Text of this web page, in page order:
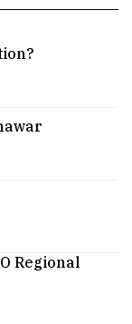
Regional